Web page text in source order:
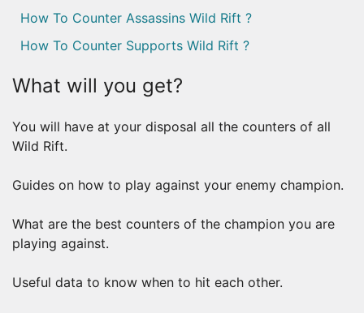
How To Counter Assassins Wild Rift ?
How To Counter Supports Wild Rift ?
What will you get?
You will have at your disposal all the counters of all
Wild Rift.
Guides on how to play against your enemy champion.
What are the best counters of the champion you are
playing against.
Useful data to know when to hit each other.